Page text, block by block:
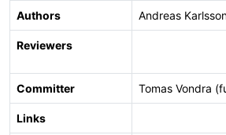
Authors Andreas
Reviewers
Committer Tomas Vondra
Links